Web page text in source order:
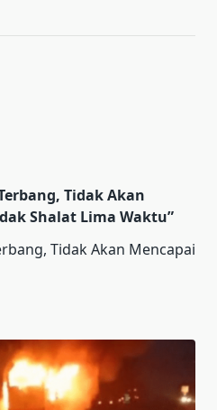
Tidak Akan
Shalat Lima Waktu”
Tidak Akan Mencapai